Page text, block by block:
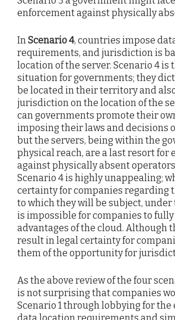
enforcement against physically
In Scenario 4, countries impose
requirements, and jurisdiction is
location of the server. Scenario 4 is
situation for governments; they
be located in their territory and
jurisdiction on the location of the
can governments promote their
imposing their laws and decisions
but the servers, being within the
physical reach, are a last resort for
against physically absent
Scenario 4 is highly unappealing;
certainty for companies regarding
to which they will be subject,
is impossible for companies to
advantages of the cloud. Although
result in legal certainty for
them of the opportunity for
As the above review of the four
is not surprising that companies
Scenario 1 through lobbying for